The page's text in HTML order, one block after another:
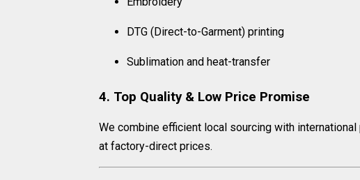
DTG (Direct-to-Garment) printing
Sublimation and heat-transfer
4. Top Quality & Low Price Promise
We combine efficient local sourcing with
at factory-direct prices.